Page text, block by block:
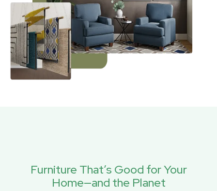
Furniture That’s Good for Your
Home—and the Planet